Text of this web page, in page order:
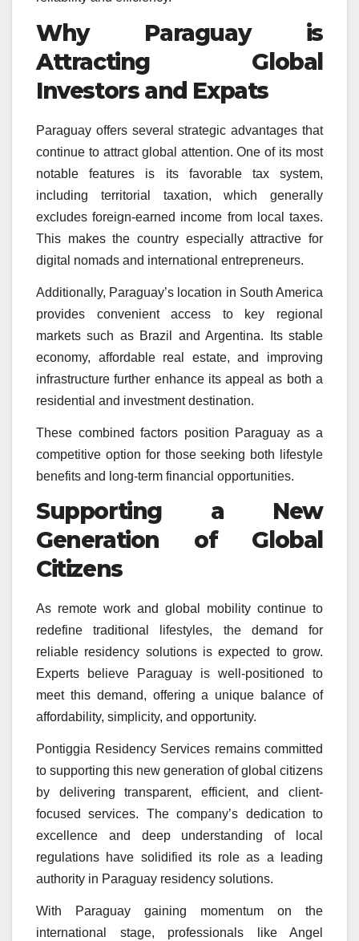
Why Paraguay is
Attracting Global
Investors and Expats
Paraguay offers several strategic advantages that
continue to attract global attention. One of its most
notable features is its favorable tax system,
including territorial taxation, which generally
excludes foreign-earned income from local taxes.
This makes the country especially attractive for
digital nomads and international entrepreneurs.
Additionally, Paraguay’s location in South America
provides convenient access to key regional
markets such as Brazil and Argentina. Its stable
economy, affordable real estate, and improving
infrastructure further enhance its appeal as both a
residential and investment destination.
These combined factors position Paraguay as a
competitive option for those seeking both lifestyle
benefits and long-term financial opportunities.
Supporting a New
Generation of Global
Citizens
As remote work and global mobility continue to
redefine traditional lifestyles, the demand for
reliable residency solutions is expected to grow.
Experts believe Paraguay is well-positioned to
meet this demand, offering a unique balance of
affordability, simplicity, and opportunity.
Pontiggia Residency Services remains committed
to supporting this new generation of global citizens
by delivering transparent, efficient, and client-
focused services. The company’s dedication to
excellence and deep understanding of local
regulations have solidified its role as a leading
authority in Paraguay residency solutions.
With Paraguay gaining momentum on the
international stage, professionals like Angel